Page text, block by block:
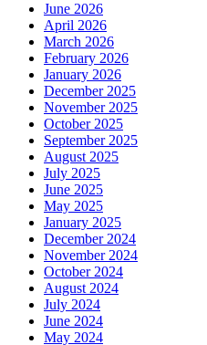
June 2026
April 2026
March 2026
February 2026
January 2026
December 2025
November 2025
October 2025
September 2025
August 2025
July 2025
June 2025
May 2025
January 2025
December 2024
November 2024
October 2024
August 2024
July 2024
June 2024
May 2024